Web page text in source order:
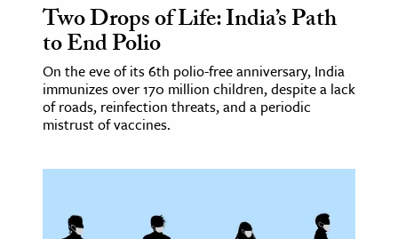
Two Drops of Life: India’s Path
to End Polio
On the eve of its 6th polio-free anniversary, India
immunizes over 170 million children, despite a lack
of roads, reinfection threats, and a periodic
mistrust of vaccines.